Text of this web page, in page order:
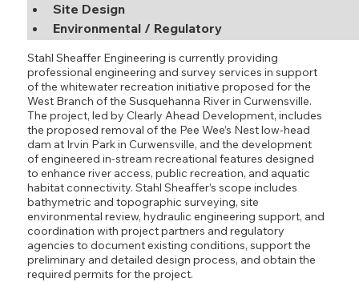
Site Design
Environmental / Regulatory
Stahl Sheaffer Engineering is currently providing
professional engineering and survey services in support
of the whitewater recreation initiative proposed for the
West Branch of the Susquehanna River in Curwensville.
The project, led by Clearly Ahead Development, includes
the proposed removal of the Pee Wee’s Nest low-head
dam at Irvin Park in Curwensville, and the development
of engineered in-stream recreational features designed
to enhance river access, public recreation, and aquatic
habitat connectivity. Stahl Sheaffer’s scope includes
bathymetric and topographic surveying, site
environmental review, hydraulic engineering support, and
coordination with project partners and regulatory
agencies to document existing conditions, support the
preliminary and detailed design process, and obtain the
required permits for the project.